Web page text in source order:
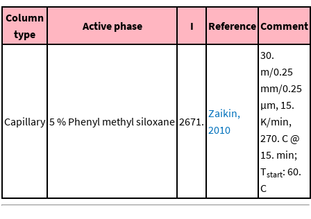
Column
type
Active phase I Reference Comment
Capillary 5 % Phenyl methyl siloxane 2671.
Zaikin,
2010
30.
m/0.25
mm/0.25
μm, 15.
K/min,
270. C @
15. min;
Tstart: 60.
C